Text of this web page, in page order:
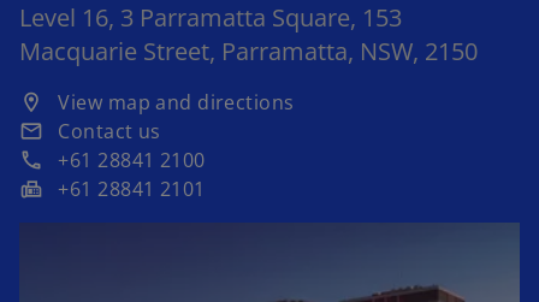
Level 16, 3 Parramatta Square, 153
Macquarie Street, Parramatta, NSW, 2150
location_on View map and directions
o
p
e
n
s
email Contact us
phone +61 28841 2100
fax +61 28841 2101